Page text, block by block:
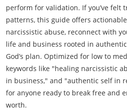
perform for validation. If you’ve felt
patterns, this guide offers
narcissistic abuse, reconnect with
life and business rooted in
God’s plan. Optimized for low to
keywords like "healing narcissistic
in business," and "authentic self in
for anyone ready to break free and
worth.